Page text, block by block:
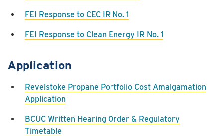
FEI Response to CEC IR No. 1
FEI Response to Clean Energy IR No. 1
Application
Revelstoke Propane Portfolio Cost Amalgamation
Application
BCUC Written Hearing Order & Regulatory
Timetable